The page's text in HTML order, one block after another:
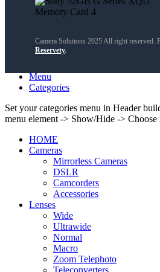
Camera Solutions 2025 All right reserved.
Reservety.
Menu
Categories
Set your categories menu in Header
menu element -> Show/Hide -> Choose
HOME
Cameras
Mirrorless Cameras
DSLR
Camcorders
Accessories
Lenses
Wide
Ultrawide
Normal
Macro
Zoom Telephoto
Teleconverters